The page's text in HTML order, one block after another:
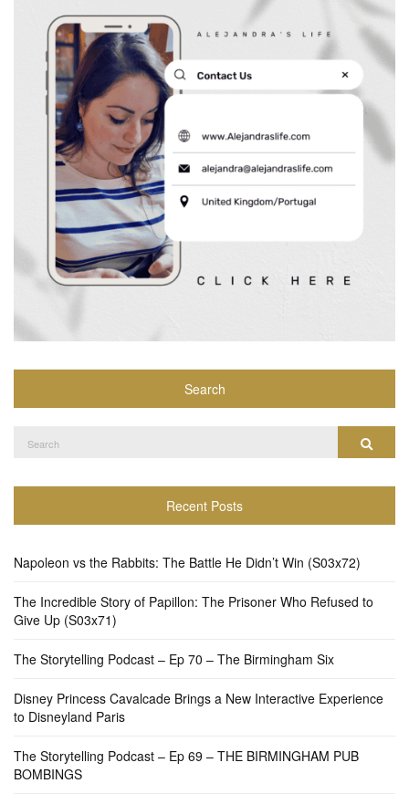
Search
for:
Search
Recent Posts
Napoleon vs the Rabbits: The Battle He Didn’t Win (S03x72)
The Incredible Story of Papillon: The Prisoner Who Refused to
Give Up (S03x71)
The Storytelling Podcast – Ep 70 – The Birmingham Six
Disney Princess Cavalcade Brings a New Interactive Experience
to Disneyland Paris
The Storytelling Podcast – Ep 69 – THE BIRMINGHAM PUB
BOMBINGS